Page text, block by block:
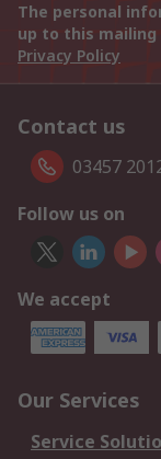
The personal
up to this
Privacy Policy
Contact us
03457
Follow us on
We accept
Our Services
Service